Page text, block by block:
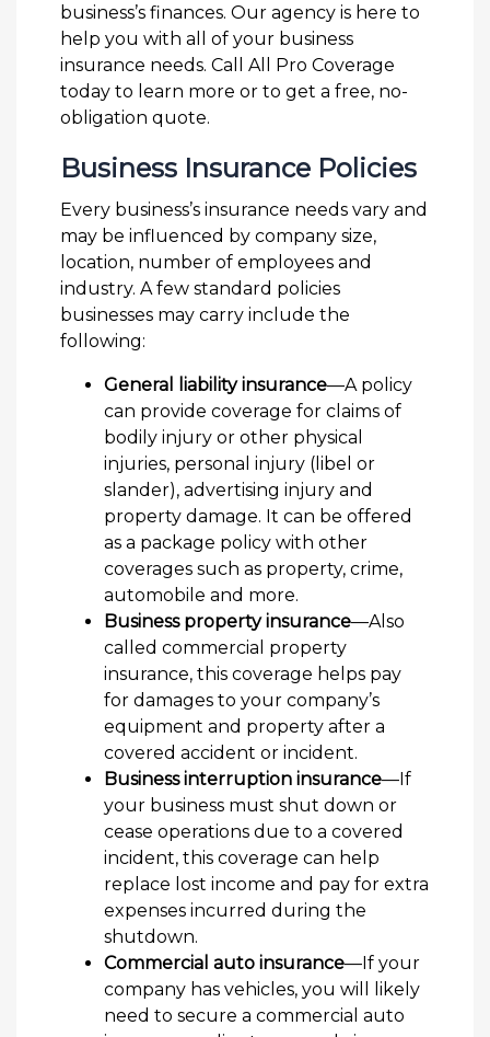
business’s finances. Our agency is here to
help you with all of your business
insurance needs. Call All Pro Coverage
today to learn more or to get a free, no-
obligation quote.
Business Insurance Policies
Every business’s insurance needs vary and
may be influenced by company size,
location, number of employees and
industry. A few standard policies
businesses may carry include the
following:
General liability insurance—A policy
can provide coverage for claims of
bodily injury or other physical
injuries, personal injury (libel or
slander), advertising injury and
property damage. It can be offered
as a package policy with other
coverages such as property, crime,
automobile and more.
Business property insurance—Also
called commercial property
insurance, this coverage helps pay
for damages to your company’s
equipment and property after a
covered accident or incident.
Business interruption insurance—If
your business must shut down or
cease operations due to a covered
incident, this coverage can help
replace lost income and pay for extra
expenses incurred during the
shutdown.
Commercial auto insurance—If your
company has vehicles, you will likely
need to secure a commercial auto